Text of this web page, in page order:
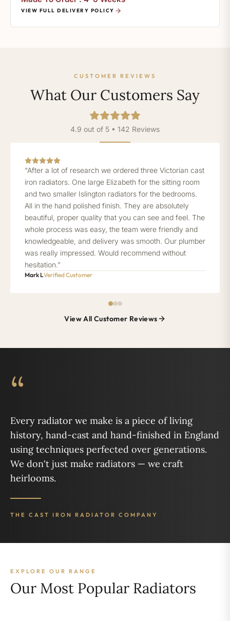
VIEW FULL DELIVERY POLICY
CUSTOMER REVIEWS
What Our Customers Say
4.9 out of 5 • 142 Reviews
“After a lot of research we ordered three Victorian cast
iron radiators. One large Elizabeth for the sitting room
and two smaller Islington radiators for the bedrooms.
All in the hand polished finish. They are absolutely
beautiful, proper quality that you can see and feel. The
whole process was easy, the team were friendly and
knowledgeable, and delivery was smooth. Our plumber
was really impressed. Would recommend without
hesitation.”
Mark LVerified Customer
View All Customer Reviews
“
Every radiator we make is a piece of living
history, hand-cast and hand-finished in England
using techniques perfected over generations.
We don't just make radiators — we craft
heirlooms.
THE CAST IRON RADIATOR COMPANY
EXPLORE OUR RANGE
Our Most Popular Radiators